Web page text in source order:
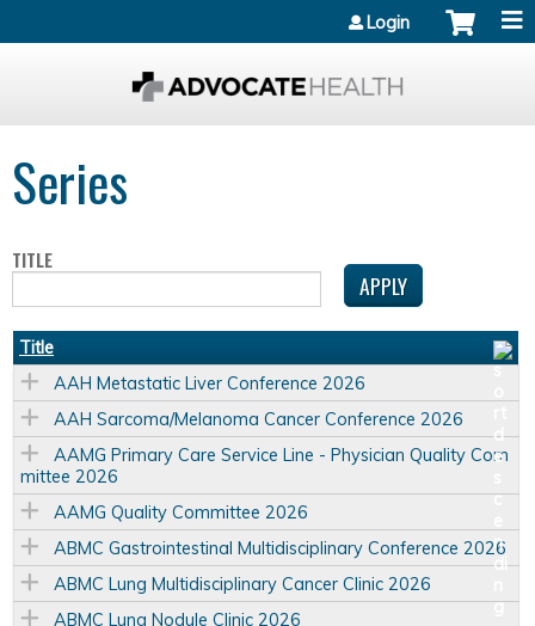
Login
Series
TITLE
Title
AAH Metastatic Liver Conference 2026
AAH Sarcoma/Melanoma Cancer Conference 2026
AAMG Primary Care Service Line - Physician Quality Com
mittee 2026
AAMG Quality Committee 2026
ABMC Gastrointestinal Multidisciplinary Conference 2026
ABMC Lung Multidisciplinary Cancer Clinic 2026
ABMC Lung Nodule Clinic 2026